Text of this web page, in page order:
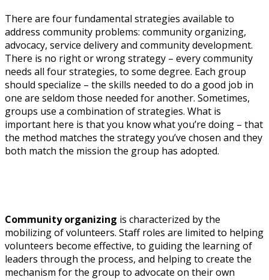
There are four fundamental strategies available to
address community problems: community organizing,
advocacy, service delivery and community development.
There is no right or wrong strategy – every community
needs all four strategies, to some degree. Each group
should specialize – the skills needed to do a good job in
one are seldom those needed for another. Sometimes,
groups use a combination of strategies. What is
important here is that you know what you’re doing – that
the method matches the strategy you’ve chosen and they
both match the mission the group has adopted.
Community organizing is characterized by the
mobilizing of volunteers. Staff roles are limited to helping
volunteers become effective, to guiding the learning of
leaders through the process, and helping to create the
mechanism for the group to advocate on their own